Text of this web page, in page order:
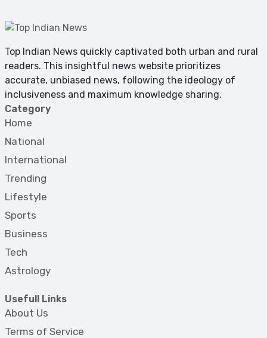
Top Indian News quickly captivated both urban and rural
readers. This insightful news website prioritizes
accurate, unbiased news, following the ideology of
inclusiveness and maximum knowledge sharing.
Category
Home
National
International
Trending
Lifestyle
Sports
Business
Tech
Astrology
Usefull Links
About Us
Terms of Service